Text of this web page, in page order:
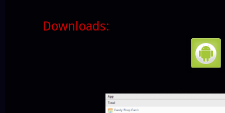
Downloads: